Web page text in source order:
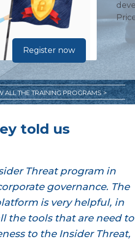
Register now
ALL THE TRAINING PROGRAMS >
told us
Threat program in
governance. The
is very helpful, in
the tools that are need to
to the Insider Threat,